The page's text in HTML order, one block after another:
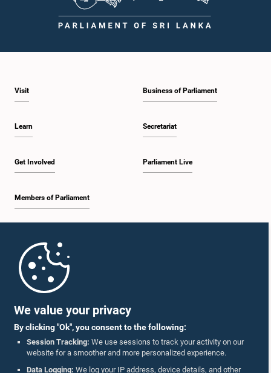
We value your privacy
By clicking "Ok", you consent to the following:
Session Tracking: We use sessions to track your activity on our
website for a smoother and more personalized experience.
Data Logging: We log your IP address, device details, and other
Visit
Learn
Get Involved
Members of Parliament
Business of Parliament
Secretariat
Parliament Live
Parliament Mobile App
Follow Us On :